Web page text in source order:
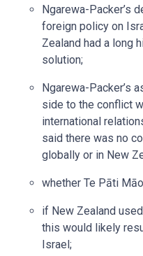
Ngarewa-Packer’s
foreign policy on
Zealand had a long
solution;
Ngarewa-Packer’s
side to the conflict
international
said there was no
globally or in New
whether Te Pāti
if New Zealand used
this would likely
Israel;